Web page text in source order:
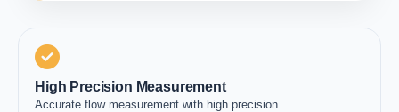
High Precision Measurement
Accurate flow measurement with high precision